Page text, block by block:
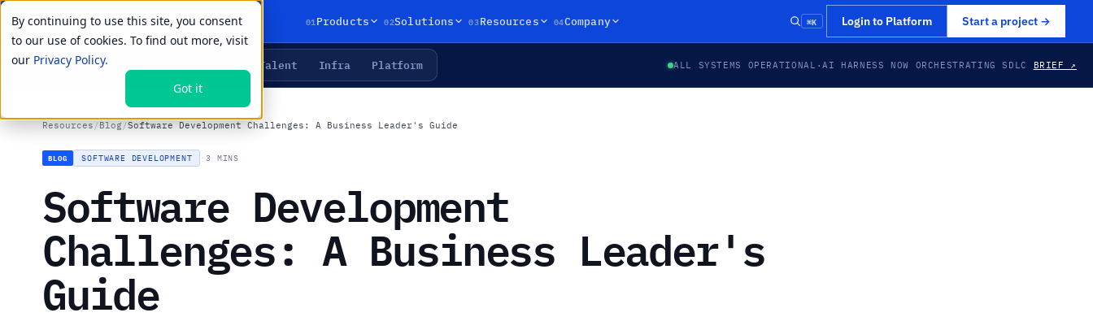
By continuing to use this site, you consent
to our use of cookies. To find out more, visit
our Privacy Policy.
Got it
01Products 02Solutions 03Resources 04Company ⌘K Login to Platform Start a project →
LIVE PRIMITIVES Talent Infra Platform ALL SYSTEMS OPERATIONAL ·AI HARNESS NOW ORCHESTRATING SDLC BRIEF ↗
Resources /Blog/Software Development Challenges: A Business Leader's Guide
BLOG SOFTWARE DEVELOPMENT ·3 MINS
Software Development
Challenges: A Business Leader's
Guide